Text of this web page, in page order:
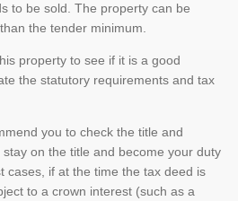
to be sold. The property can be
the tender minimum.
property to see if it is a good
the statutory requirements and tax
you to check the title and
on the title and become your duty
cases, if at the time the tax deed is
to a crown interest (such as a